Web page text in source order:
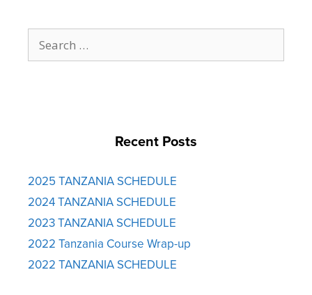
for:
Recent Posts
2025 TANZANIA SCHEDULE
2024 TANZANIA SCHEDULE
2023 TANZANIA SCHEDULE
2022 Tanzania Course Wrap-up
2022 TANZANIA SCHEDULE